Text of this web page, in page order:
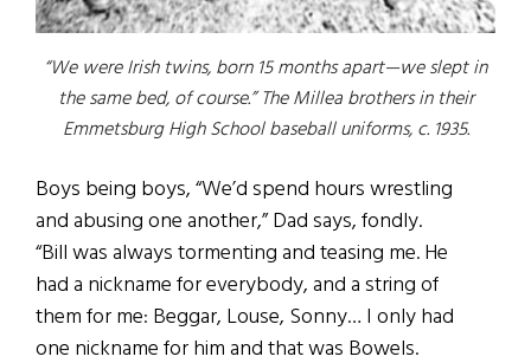
“We were Irish twins, born 15 months apart—we slept in
the same bed, of course.” The Millea brothers in their
Emmetsburg High School baseball uniforms, c. 1935.
Boys being boys, “We’d spend hours wrestling
and abusing one another,” Dad says, fondly.
“Bill was always tormenting and teasing me. He
had a nickname for everybody, and a string of
them for me: Beggar, Louse, Sonny… I only had
one nickname for him and that was Bowels.